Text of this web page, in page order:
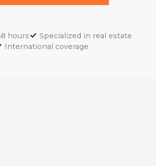
hours
Specialized in real estate
International coverage